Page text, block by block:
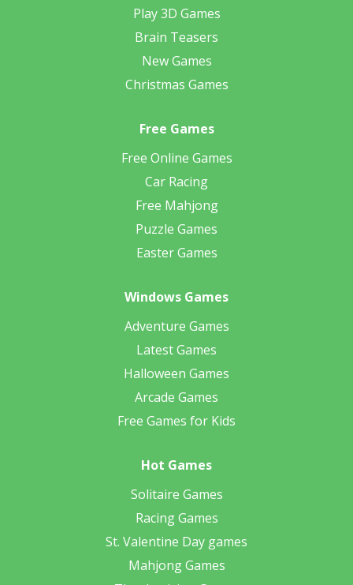
Play 3D Games
Brain Teasers
New Games
Christmas Games
Free Games
Free Online Games
Car Racing
Free Mahjong
Puzzle Games
Easter Games
Windows Games
Adventure Games
Latest Games
Halloween Games
Arcade Games
Free Games for Kids
Hot Games
Solitaire Games
Racing Games
St. Valentine Day games
Mahjong Games